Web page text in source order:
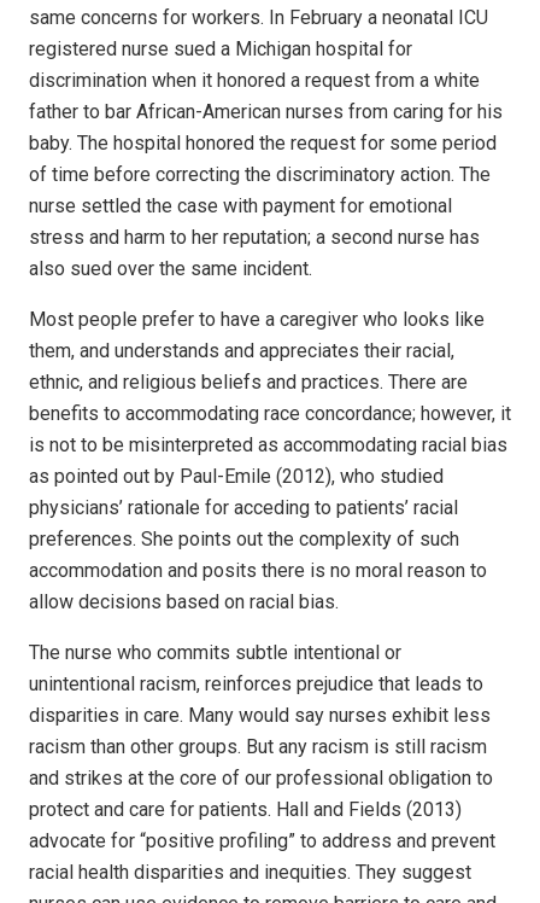
same concerns for workers. In February a neonatal ICU
registered nurse sued a Michigan hospital for
discrimination when it honored a request from a white
father to bar African-American nurses from caring for his
baby. The hospital honored the request for some period
of time before correcting the discriminatory action. The
nurse settled the case with payment for emotional
stress and harm to her reputation; a second nurse has
also sued over the same incident.
Most people prefer to have a caregiver who looks like
them, and understands and appreciates their racial,
ethnic, and religious beliefs and practices. There are
benefits to accommodating race concordance; however, it
is not to be misinterpreted as accommodating racial bias
as pointed out by Paul-Emile (2012), who studied
physicians’ rationale for acceding to patients’ racial
preferences. She points out the complexity of such
accommodation and posits there is no moral reason to
allow decisions based on racial bias.
The nurse who commits subtle intentional or
unintentional racism, reinforces prejudice that leads to
disparities in care. Many would say nurses exhibit less
racism than other groups. But any racism is still racism
and strikes at the core of our professional obligation to
protect and care for patients. Hall and Fields (2013)
advocate for “positive profiling” to address and prevent
racial health disparities and inequities. They suggest